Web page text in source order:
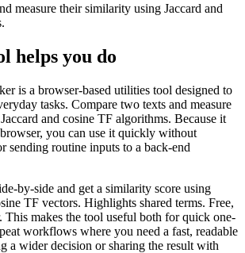
measure their similarity using Jaccard and
helps you do
is a browser-based utilities tool designed to
tasks. Compare two texts and measure
and cosine TF algorithms. Because it
you can use it quickly without
sending routine inputs to a back-end
by-side and get a similarity score using
TF vectors. Highlights shared terms. Free,
This makes the tool useful both for quick one-
workflows where you need a fast, readable
a wider decision or sharing the result with